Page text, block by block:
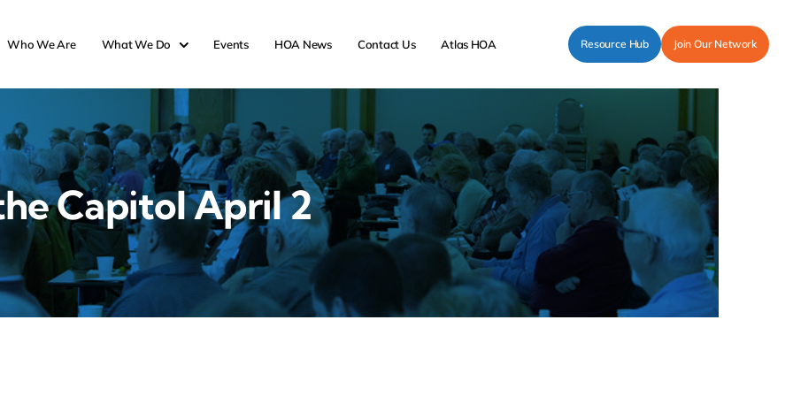
Who We Are What We Do Events HOA News Contact Us Atlas HOA Resource Hub Join Our Network
Capitol April 2